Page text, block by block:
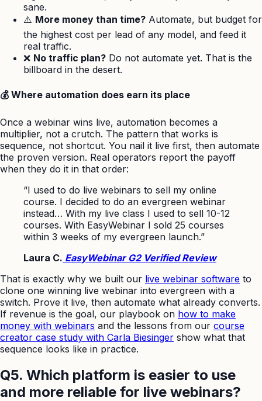
sane.
⚠️ More money than time? Automate, but budget for
the highest cost per lead of any model, and feed it
real traffic.
❌ No traffic plan? Do not automate yet. That is the
billboard in the desert.
💰 Where automation does earn its place
Once a webinar wins live, automation becomes a
multiplier, not a crutch. The pattern that works is
sequence, not shortcut. You nail it live first, then automate
the proven version. Real operators report the payoff
when they do it in that order:
“I used to do live webinars to sell my online
course. I decided to do an evergreen webinar
instead… With my live class I used to sell 10-12
courses. With EasyWebinar I sold 25 courses
within 3 weeks of my evergreen launch.”
Laura C. EasyWebinar G2 Verified Review
That is exactly why we built our live webinar software to
clone one winning live webinar into evergreen with a
switch. Prove it live, then automate what already converts.
If revenue is the goal, our playbook on how to make
money with webinars and the lessons from our course
creator case study with Carla Biesinger show what that
sequence looks like in practice.
Q5. Which platform is easier to use
and more reliable for live webinars?